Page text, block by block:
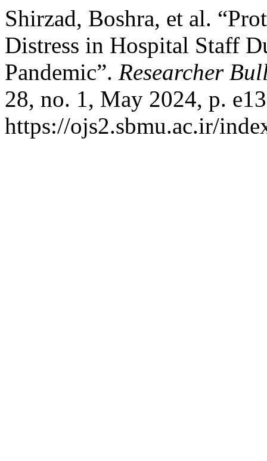
Shirzad, Boshra, et al.
Distress in Hospital Staff
Pandemic”. Researcher
28, no. 1, May 2024, p.
https://ojs2.sbmu.ac.ir/